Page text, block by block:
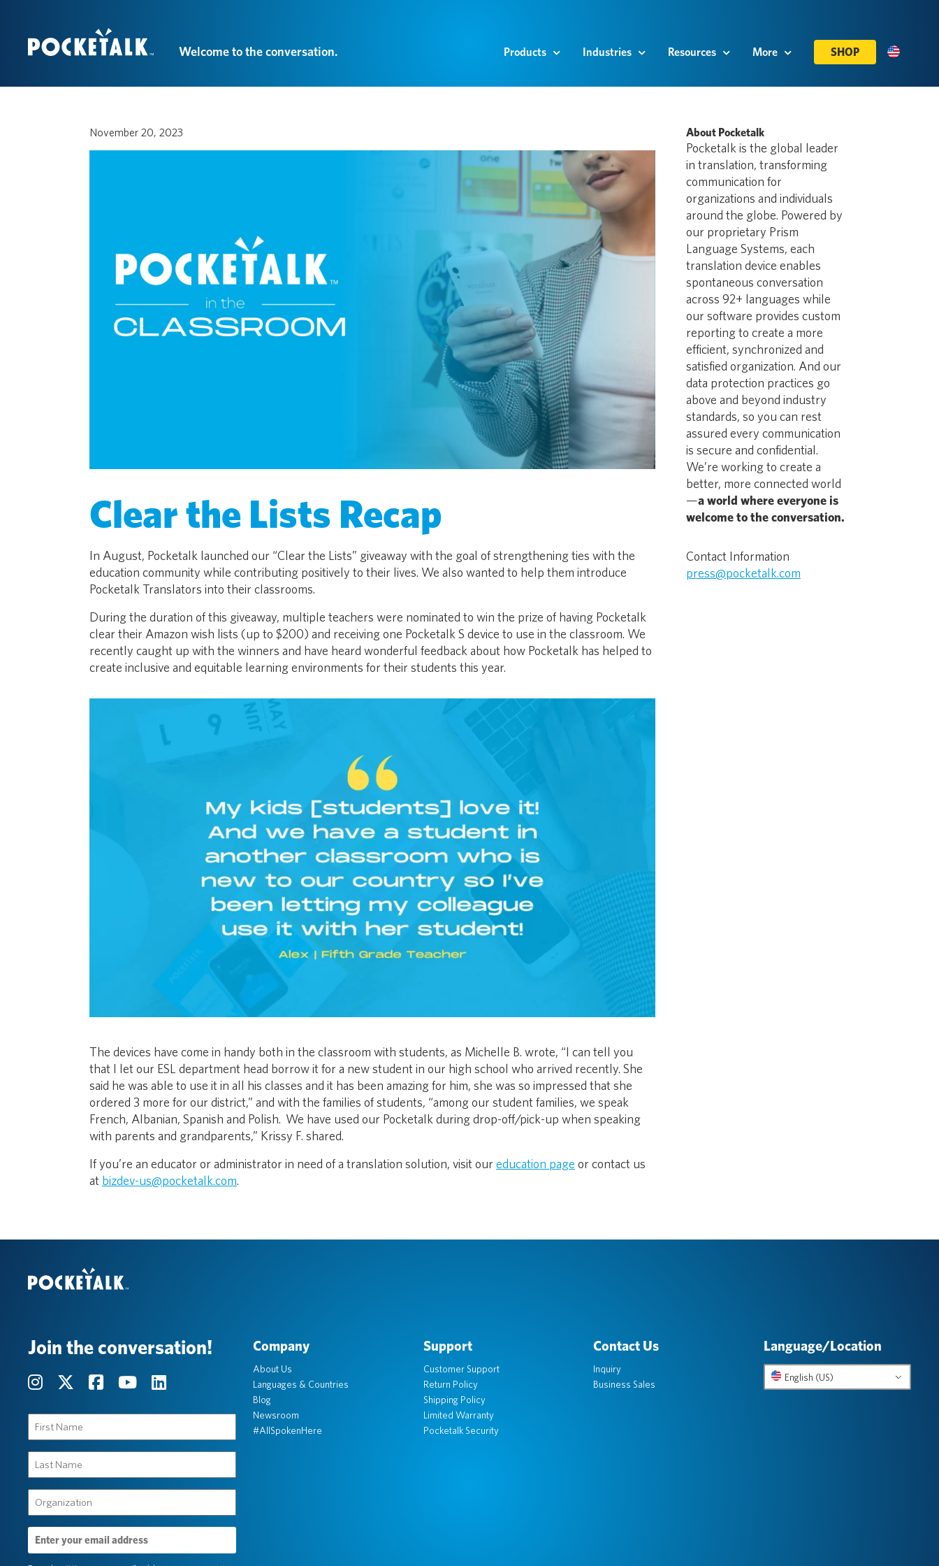
Welcome to the conversation. Products Industries Resources More SHOP
November 20, 2023
Clear the Lists Recap
In August, Pocketalk launched our “Clear the Lists” giveaway with the goal of strengthening ties with the
education community while contributing positively to their lives. We also wanted to help them introduce
Pocketalk Translators into their classrooms.
During the duration of this giveaway, multiple teachers were nominated to win the prize of having Pocketalk
clear their Amazon wish lists (up to $200) and receiving one Pocketalk S device to use in the classroom. We
recently caught up with the winners and have heard wonderful feedback about how Pocketalk has helped to
create inclusive and equitable learning environments for their students this year.
The devices have come in handy both in the classroom with students, as Michelle B. wrote, “I can tell you
that I let our ESL department head borrow it for a new student in our high school who arrived recently. She
said he was able to use it in all his classes and it has been amazing for him, she was so impressed that she
ordered 3 more for our district,” and with the families of students, “among our student families, we speak
French, Albanian, Spanish and Polish. We have used our Pocketalk during drop-off/pick-up when speaking
with parents and grandparents,” Krissy F. shared.
If you’re an educator or administrator in need of a translation solution, visit our education page or contact us
at bizdev-us@pocketalk.com.
About Pocketalk
Pocketalk is the global leader
in translation, transforming
communication for
organizations and individuals
around the globe. Powered by
our proprietary Prism
Language Systems, each
translation device enables
spontaneous conversation
across 92+ languages while
our software provides custom
reporting to create a more
efficient, synchronized and
satisfied organization. And our
data protection practices go
above and beyond industry
standards, so you can rest
assured every communication
is secure and confidential.
We’re working to create a
better, more connected world
—a world where everyone is
welcome to the conversation.
Contact Information
press@pocketalk.com
Join the conversation!
Name
Name
(Required)
Email
Address
Company
About Us
Languages & Countries
Blog
Newsroom
#AllSpokenHere
Support
Customer Support
Return Policy
Shipping Policy
Limited Warranty
Pocketalk Security
Contact Us
Inquiry
Business Sales
Language/Location
English (US)